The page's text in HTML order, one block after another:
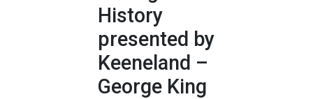
History
presented by
Keeneland –
George King